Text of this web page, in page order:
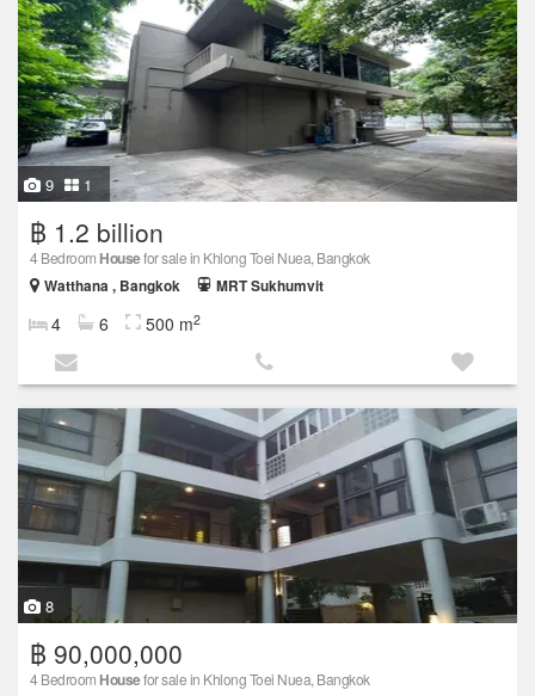
9 1
฿ 1.2 billion
4 Bedroom Housefor sale in Khlong Toei Nuea, Bangkok
Watthana , Bangkok
MRT Sukhumvit
4 6 500 m2
8
฿ 90,000,000
4 Bedroom Housefor sale in Khlong Toei Nuea, Bangkok